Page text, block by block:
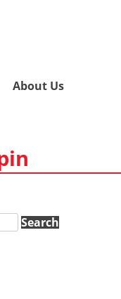
About Us